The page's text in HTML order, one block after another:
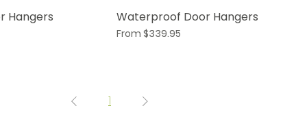
Hangers Waterproof Door Hangers
From $339.95
Sale Price
1